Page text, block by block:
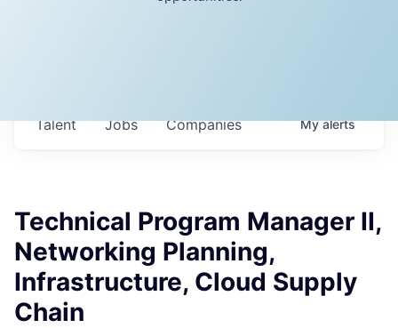
Jobs Companies
Talent Myalerts
Technical Program Manager II,
Networking Planning,
Infrastructure, Cloud Supply
Chain